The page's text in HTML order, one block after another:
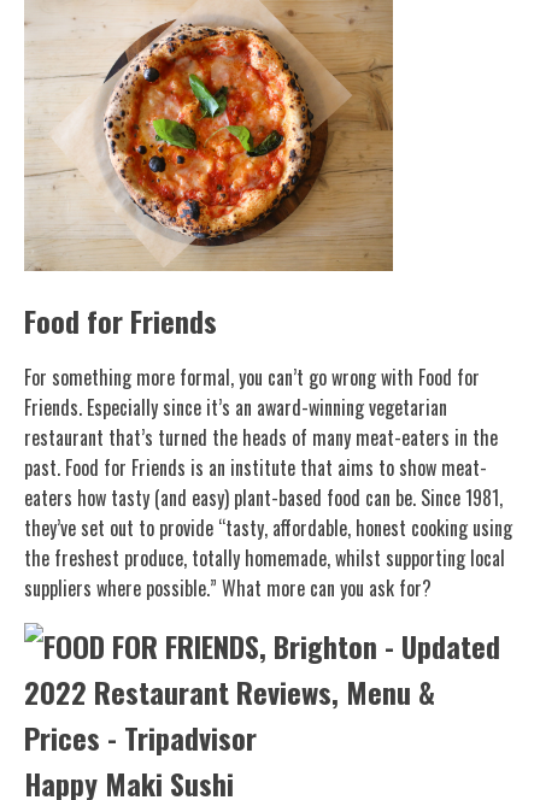
Food for Friends
For something more formal, you can’t go wrong with Food for
Friends. Especially since it’s an award-winning vegetarian
restaurant that’s turned the heads of many meat-eaters in the
past. Food for Friends is an institute that aims to show meat-
eaters how tasty (and easy) plant-based food can be. Since 1981,
they’ve set out to provide “tasty, affordable, honest cooking using
the freshest produce, totally homemade, whilst supporting local
suppliers where possible.” What more can you ask for?
Happy Maki Sushi